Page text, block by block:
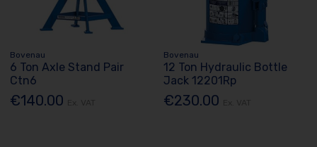
Bovenau
6 Ton Axle Stand Pair
Ctn6
€140.00
Bovenau
12 Ton Hydraulic Bottle
Jack 12201Rp
€230.00